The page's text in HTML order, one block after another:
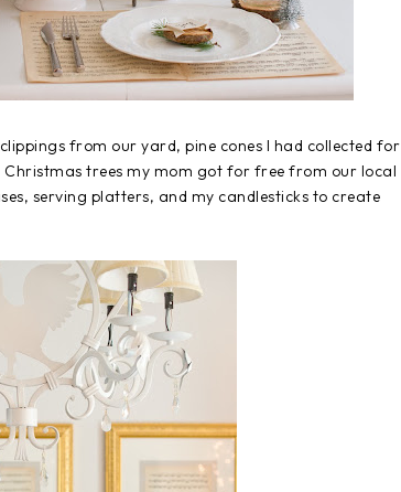
from our yard, pine cones I had collected for
trees my mom got for free from our local
serving platters, and my candlesticks to create